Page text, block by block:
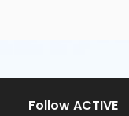
Follow ACTIVE